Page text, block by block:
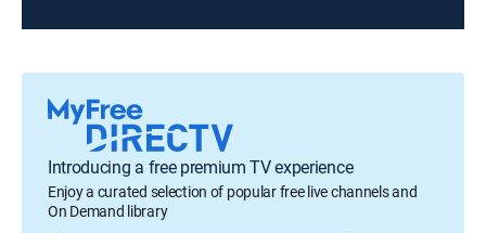
Introducing a free premium TV experience
Enjoy a curated selection of popular free live channels and
On Demand library